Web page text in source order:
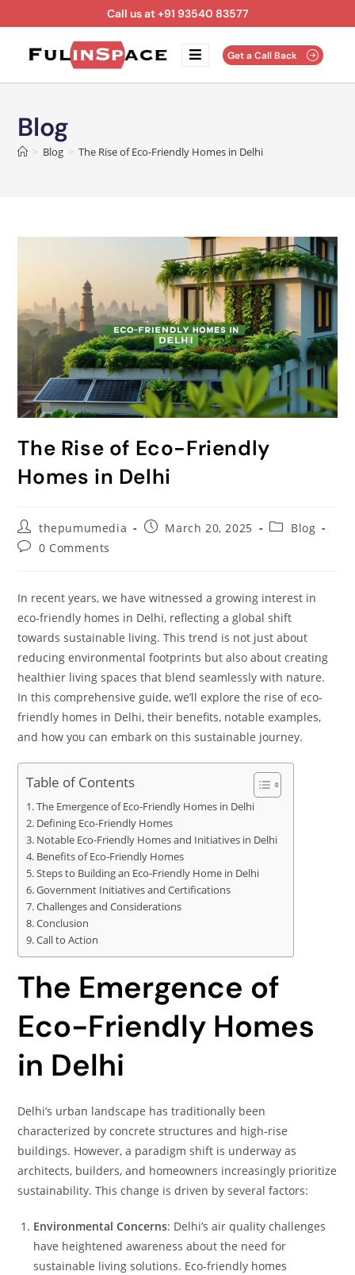
Call us at +91 93540 83577
Get a Call Back
Blog
> Blog > The Rise of Eco-Friendly Homes in Delhi
The Rise of Eco-Friendly
Homes in Delhi
thepumumedia March 20, 2025
Blog
0 Comments
In recent years, we have witnessed a growing interest in
eco-friendly homes in Delhi, reflecting a global shift
towards sustainable living. This trend is not just about
reducing environmental footprints but also about creating
healthier living spaces that blend seamlessly with nature.
In this comprehensive guide, we’ll explore the rise of eco-
friendly homes in Delhi, their benefits, notable examples,
and how you can embark on this sustainable journey.
Table of Contents
The Emergence of Eco-Friendly Homes in Delhi
Defining Eco-Friendly Homes
Notable Eco-Friendly Homes and Initiatives in Delhi
Benefits of Eco-Friendly Homes
Steps to Building an Eco-Friendly Home in Delhi
Government Initiatives and Certifications
Challenges and Considerations
Conclusion
Call to Action
The Emergence of
Eco-Friendly Homes
in Delhi
Delhi’s urban landscape has traditionally been
characterized by concrete structures and high-rise
buildings. However, a paradigm shift is underway as
architects, builders, and homeowners increasingly prioritize
sustainability. This change is driven by several factors:
Environmental Concerns: Delhi’s air quality challenges
have heightened awareness about the need for
sustainable living solutions. Eco-friendly homes